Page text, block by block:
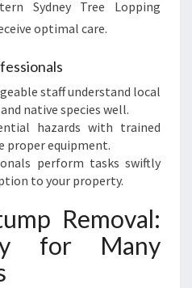
Sydney Tree Lopping
optimal care.
staff understand local
native species well.
hazards with trained
proper equipment.
perform tasks swiftly
to your property.
Removal:
for Many